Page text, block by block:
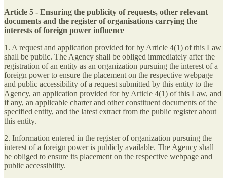
Article 5 - Ensuring the publicity of requests, other relevant
documents and the register of organisations carrying the
interests of foreign power influence
1. A request and application provided for by Article 4(1) of this Law
shall be public. The Agency shall be obliged immediately after the
registration of an entity as an organization pursuing the interest of a
foreign power to ensure the placement on the respective webpage
and public accessibility of a request submitted by this entity to the
Agency, an application provided for by Article 4(1) of this Law, and
if any, an applicable charter and other constituent documents of the
specified entity, and the latest extract from the public register about
this entity.
2. Information entered in the register of organization pursuing the
interest of a foreign power is publicly available. The Agency shall
be obliged to ensure its placement on the respective webpage and
public accessibility.